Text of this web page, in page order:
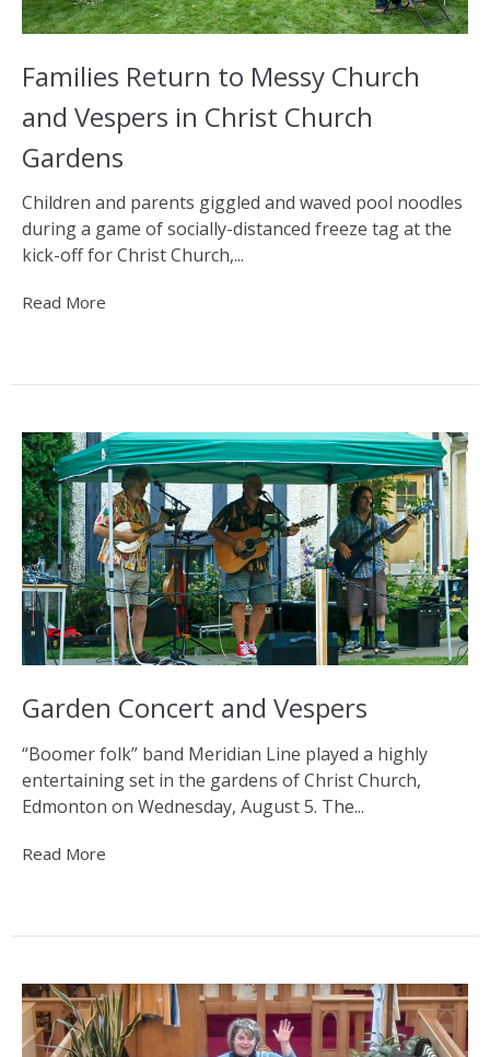
Families Return to Messy Church
and Vespers in Christ Church
Gardens
Children and parents giggled and waved pool noodles
during a game of socially-distanced freeze tag at the
kick-off for Christ Church,...
Read More
Garden Concert and Vespers
“Boomer folk” band Meridian Line played a highly
entertaining set in the gardens of Christ Church,
Edmonton on Wednesday, August 5. The...
Read More